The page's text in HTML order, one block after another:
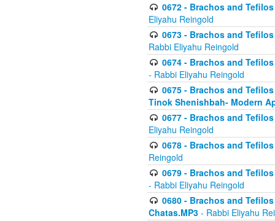
0672 - Brachos and
Eliyahu Reingold
0673 - Brachos and
Rabbi Eliyahu Reingold
0674 - Brachos and
- Rabbi Eliyahu Reingold
0675 - Brachos and
Tinok Shenishbah- Modern
0677 - Brachos and
Eliyahu Reingold
0678 - Brachos and
Reingold
0679 - Brachos and
- Rabbi Eliyahu Reingold
0680 - Brachos and
Chatas.MP3 - Rabbi Eliyahu